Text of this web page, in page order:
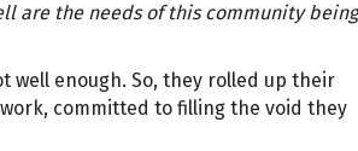
are the needs of this community being
well enough. So, they rolled up their
committed to filling the void they